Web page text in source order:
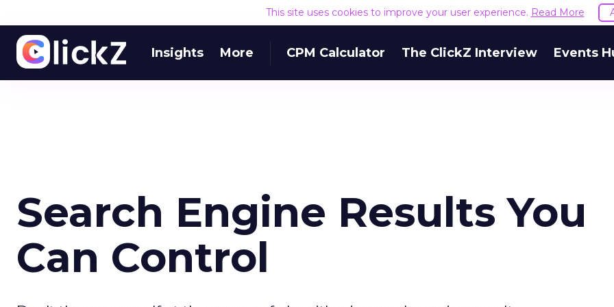
This site uses cookies to improve your user experience. Read More
Insights More CPM Calculator The ClickZ Interview Events
Search Engine Results You
Can Control